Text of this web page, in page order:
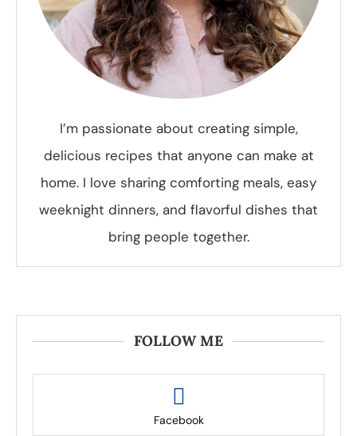
I’m passionate about creating simple,
delicious recipes that anyone can make at
home. I love sharing comforting meals, easy
weeknight dinners, and flavorful dishes that
bring people together.
FOLLOW ME
Facebook